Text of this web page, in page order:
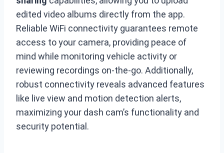
edited video albums directly from the app.
Reliable WiFi connectivity guarantees remote
access to your camera, providing peace of
mind while monitoring vehicle activity or
reviewing recordings on-the-go. Additionally,
robust connectivity reveals advanced features
like live view and motion detection alerts,
maximizing your dash cam’s functionality and
security potential.